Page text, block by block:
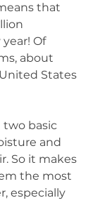
that
Of
about
States
basic
and
So it makes
the most
especially